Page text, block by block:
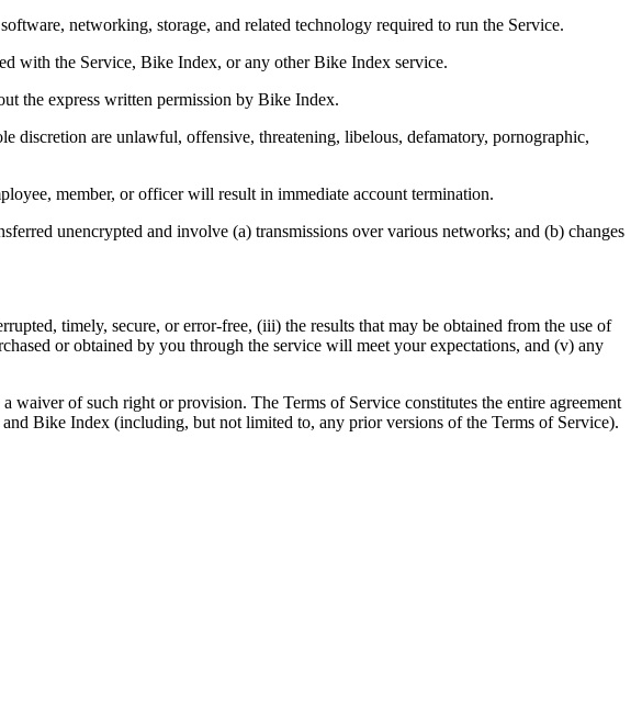
networking, storage, and related technology required to run the Service.
with the Service, Bike Index, or any other Bike Index service.
the express written permission by Bike Index.
discretion are unlawful, offensive, threatening, libelous, defamatory, pornographic,
member, or officer will result in immediate account termination.
unencrypted and involve (a) transmissions over various networks; and (b) changes
timely, secure, or error-free, (iii) the results that may be obtained from the use of
or obtained by you through the service will meet your expectations, and (v) any
of such right or provision. The Terms of Service constitutes the entire agreement
Bike Index (including, but not limited to, any prior versions of the Terms of Service).